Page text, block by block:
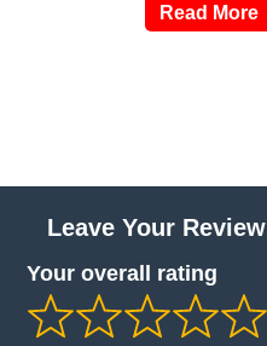
Read More
Leave Your Review
Your overall rating